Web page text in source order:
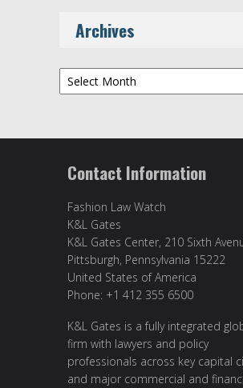
Archives
Archives
Contact Information
Fashion Law Watch
K&L Gates
K&L Gates Center, 210 Sixth
Pittsburgh, Pennsylvania 15222
United States of America
Phone: +1 412 355 6500
K&L Gates is a fully integrated
firm with lawyers and policy
professionals across key capital
and major commercial and